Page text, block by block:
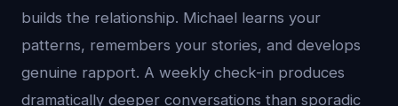
builds the relationship. Michael learns your
patterns, remembers your stories, and develops
genuine rapport. A weekly check-in produces
dramatically deeper conversations than sporadic